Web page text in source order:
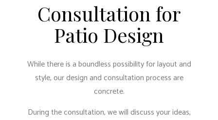
Consultation for
Patio Design
While there is a boundless possibility for layout and
style, our design and consultation process are
concrete.
During the consultation, we will discuss your ideas,